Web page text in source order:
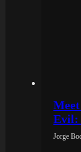
Evil:
Jorge